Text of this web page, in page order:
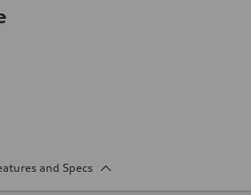
and Specs